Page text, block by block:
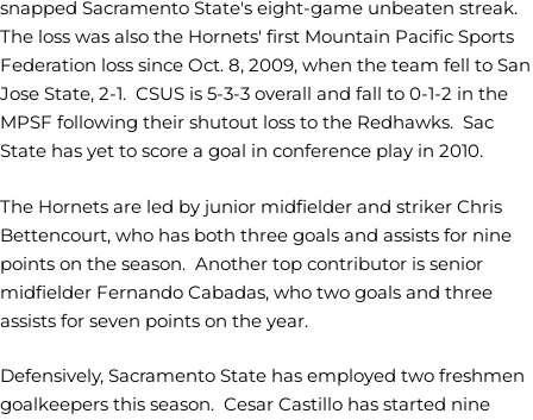
snapped Sacramento State's eight-game unbeaten streak.
The loss was also the Hornets' first Mountain Pacific Sports
Federation loss since Oct. 8, 2009, when the team fell to San
Jose State, 2-1. CSUS is 5-3-3 overall and fall to 0-1-2 in the
MPSF following their shutout loss to the Redhawks. Sac
State has yet to score a goal in conference play in 2010.
The Hornets are led by junior midfielder and striker Chris
Bettencourt, who has both three goals and assists for nine
points on the season. Another top contributor is senior
midfielder Fernando Cabadas, who two goals and three
assists for seven points on the year.
Defensively, Sacramento State has employed two freshmen
goalkeepers this season. Cesar Castillo has started nine